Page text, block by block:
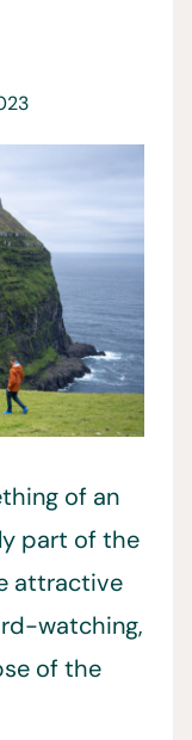
of an
part of the
attractive
watching,
of the